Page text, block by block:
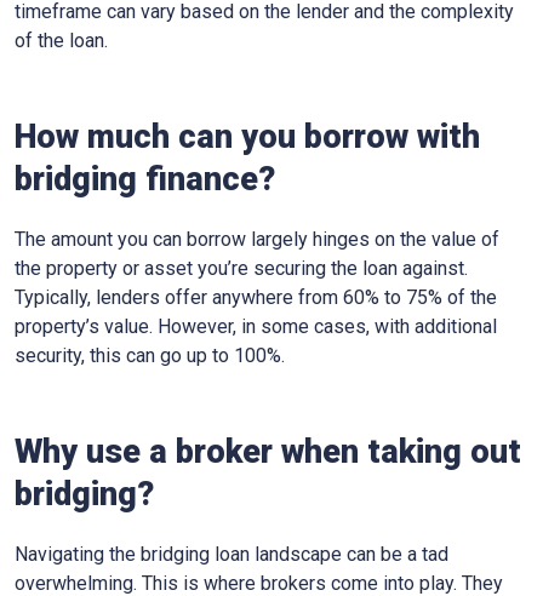
timeframe can vary based on the lender and the complexity
of the loan.
How much can you borrow with
bridging finance?
The amount you can borrow largely hinges on the value of
the property or asset you’re securing the loan against.
Typically, lenders offer anywhere from 60% to 75% of the
property’s value. However, in some cases, with additional
security, this can go up to 100%.
Why use a broker when taking out
bridging?
Navigating the bridging loan landscape can be a tad
overwhelming. This is where brokers come into play. They